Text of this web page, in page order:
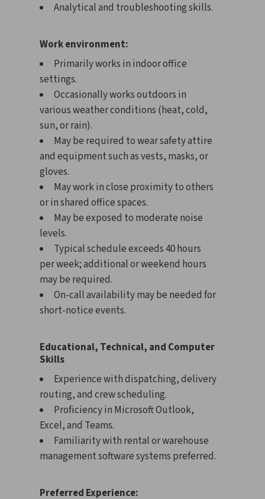
Analytical and troubleshooting skills.
Work environment:
Primarily works in indoor office
settings.
Occasionally works outdoors in
various weather conditions (heat, cold,
sun, or rain).
May be required to wear safety attire
and equipment such as vests, masks, or
gloves.
May work in close proximity to others
or in shared office spaces.
May be exposed to moderate noise
levels.
Typical schedule exceeds 40 hours
per week; additional or weekend hours
may be required.
On-call availability may be needed for
short-notice events.
Educational, Technical, and Computer
Skills
Experience with dispatching, delivery
routing, and crew scheduling.
Proficiency in Microsoft Outlook,
Excel, and Teams.
Familiarity with rental or warehouse
management software systems preferred.
Preferred Experience: